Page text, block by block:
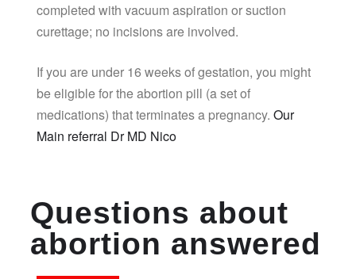
completed with vacuum aspiration or suction
curettage; no incisions are involved.
If you are under 16 weeks of gestation, you might
be eligible for the abortion pill (a set of
medications) that terminates a pregnancy. Our
Main referral Dr MD Nico
Questions about
abortion answered